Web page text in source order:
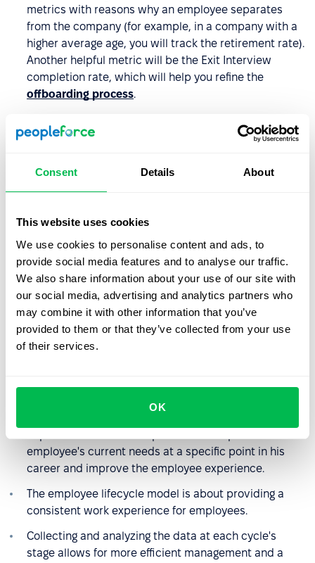
Consent Details About
This website uses cookies
We use cookies to personalise content and ads, to
provide social media features and to analyse our traffic.
We also share information about your use of our site with
our social media, advertising and analytics partners who
may combine it with other information that you’ve
provided to them or that they’ve collected from your use
of their services.
OK
metrics with reasons why an employee separates
from the company (for example, in a company with a
higher average age, you will track the retirement rate).
Another helpful metric will be the Exit Interview
completion rate, which will help you refine the
offboarding process.
implementing an employee
lifecycle strategy
Why should an employee lifecycle be a priority for a
Implementing this model is the first and foremost
affordable way to visualize the employee journey at a
company.
The cycle allows the HR department (or the manager
in charge) to easily see what stages an employee has
employee's current needs at a specific point in his
career and improve the employee experience.
The employee lifecycle model is about providing a
consistent work experience for employees.
Collecting and analyzing the data at each cycle's
stage allows for more efficient management and a